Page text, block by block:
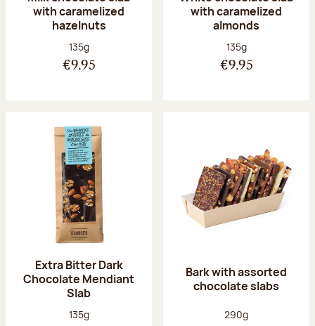
with caramelized
hazelnuts
Net weight:
135g
€9.95
with caramelized
almonds
Net weight:
135g
€9.95
Extra Bitter Dark
Chocolate Mendiant
Slab
Net weight:
135g
Bark with assorted
chocolate slabs
Net weight:
290g